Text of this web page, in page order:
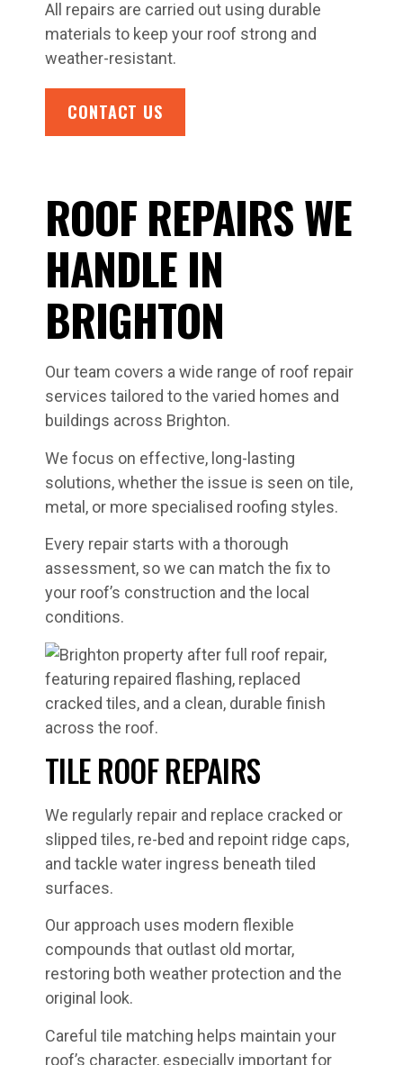
All repairs are carried out using durable
materials to keep your roof strong and
weather-resistant.
CONTACT US
ROOF REPAIRS WE
HANDLE IN
BRIGHTON
Our team covers a wide range of roof repair
services tailored to the varied homes and
buildings across Brighton.
We focus on effective, long-lasting
solutions, whether the issue is seen on tile,
metal, or more specialised roofing styles.
Every repair starts with a thorough
assessment, so we can match the fix to
your roof’s construction and the local
conditions.
TILE ROOF REPAIRS
We regularly repair and replace cracked or
slipped tiles, re-bed and repoint ridge caps,
and tackle water ingress beneath tiled
surfaces.
Our approach uses modern flexible
compounds that outlast old mortar,
restoring both weather protection and the
original look.
Careful tile matching helps maintain your
roof’s character, especially important for